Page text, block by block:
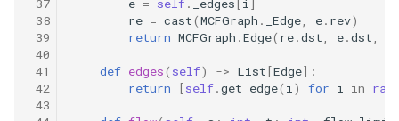
16.3. Intersection
16.4. Tic-Tac-Toe
37
38
39
40
41
42
43
e = self. _edges[i]
re = cast(MCFGraph . _Edge, e. rev)
return MCFGraph .Edge( re.dst, e.dst,
def edges( self) -> List[Edge]:
return
[self.get_edge( i) for i in